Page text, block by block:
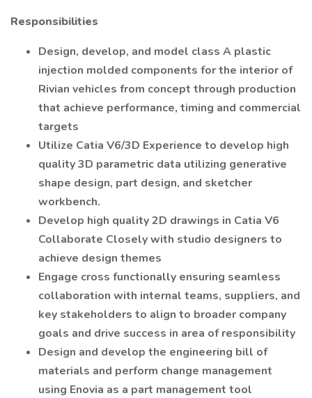
Responsibilities
Design, develop, and model class A plastic
injection molded components for the interior of
Rivian vehicles from concept through production
that achieve performance, timing and commercial
targets
Utilize Catia V6/3D Experience to develop high
quality 3D parametric data utilizing generative
shape design, part design, and sketcher
workbench.
Develop high quality 2D drawings in Catia V6
Collaborate Closely with studio designers to
achieve design themes
Engage cross functionally ensuring seamless
collaboration with internal teams, suppliers, and
key stakeholders to align to broader company
goals and drive success in area of responsibility
Design and develop the engineering bill of
materials and perform change management
using Enovia as a part management tool